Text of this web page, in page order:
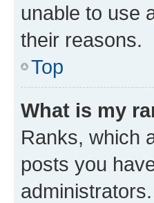
unable to use
their reasons.
Top
What is my
Ranks, which
posts you